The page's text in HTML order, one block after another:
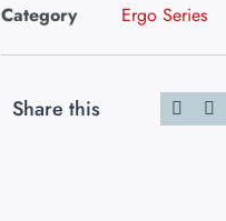
Category Ergo Series
Share this